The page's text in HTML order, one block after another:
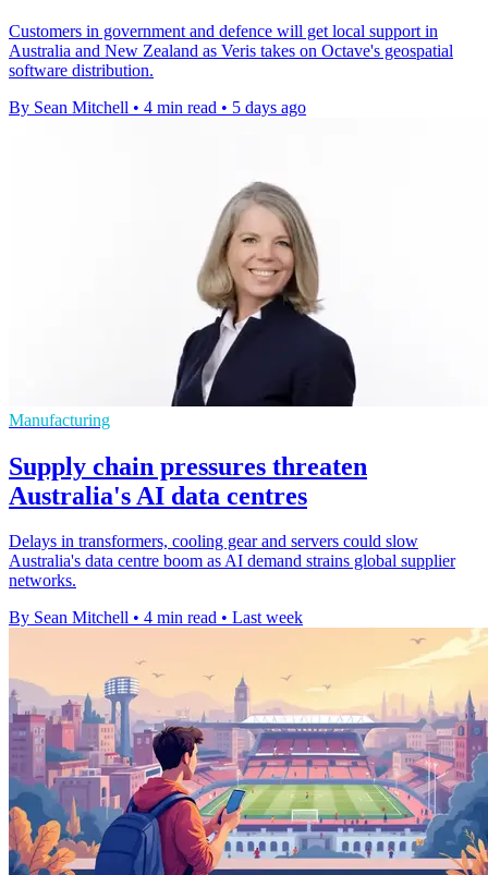
Customers in government and defence will get local support in
Australia and New Zealand as Veris takes on Octave's geospatial
software distribution.
By Sean Mitchell • 4 min read • 5 days ago
Manufacturing
Supply chain pressures threaten
Australia's AI data centres
Delays in transformers, cooling gear and servers could slow
Australia's data centre boom as AI demand strains global supplier
networks.
By Sean Mitchell • 4 min read • Last week